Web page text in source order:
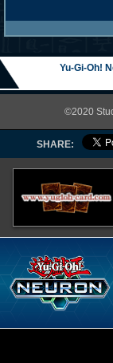
Yu-Gi-Oh!
©2020
SHARE: